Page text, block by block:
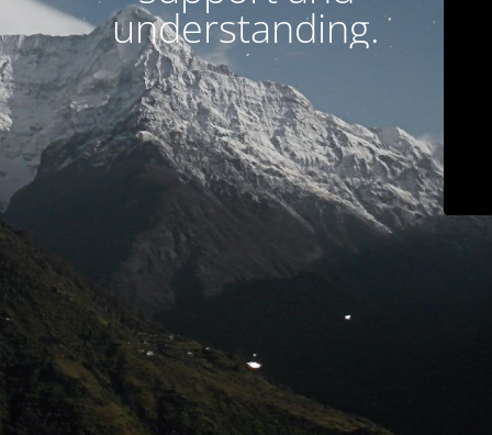
understanding.